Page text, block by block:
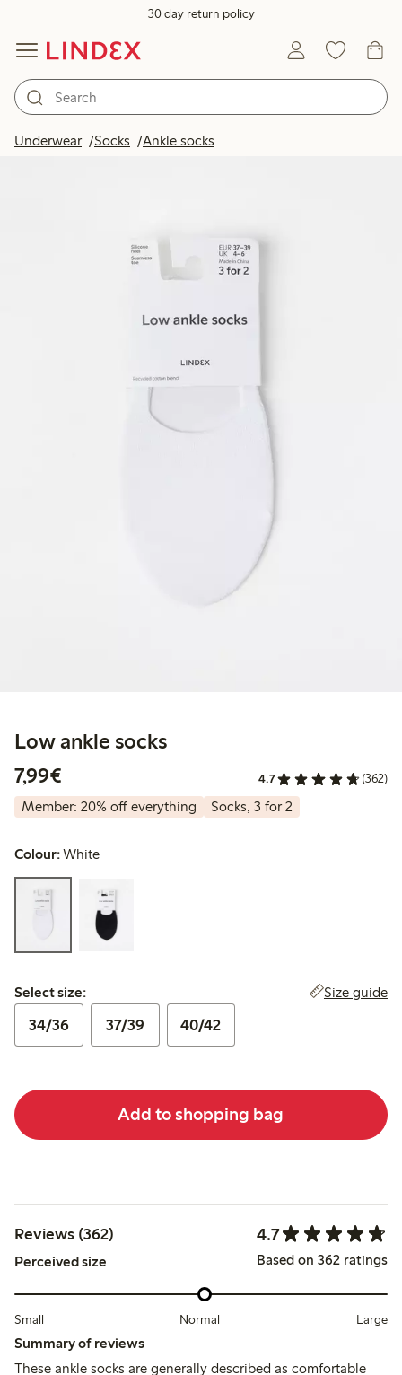
30 day return policy
Underwear Socks Ankle socks
Low ankle socks
7,99€
4.7 (362)
Member: 20% off everything Socks, 3 for 2
Colour:White
Select size:
Select size: Size guide
34/36 37/39 40/42
Add to shopping bag
Reviews (362) 4.7
Perceived size Based on 362 ratings
Small Normal Large
Summary of reviews
These ankle socks are generally described as comfortable